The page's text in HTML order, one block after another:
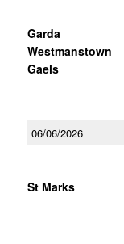
Garda
Westmanstown
Gaels
06/06/2026
St Marks